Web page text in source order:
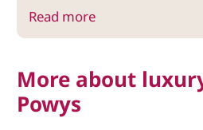
Read more
More about
Powys